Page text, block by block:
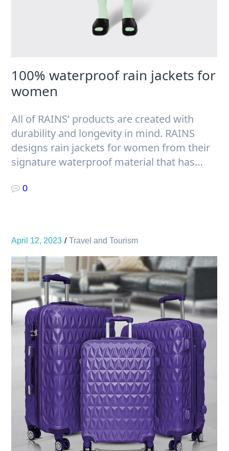
100% waterproof rain jackets for
women
All of RAINS’ products are created with
durability and longevity in mind. RAINS
designs rain jackets for women from their
signature waterproof material that has…
0
April 12, 2023 Travel and Tourism